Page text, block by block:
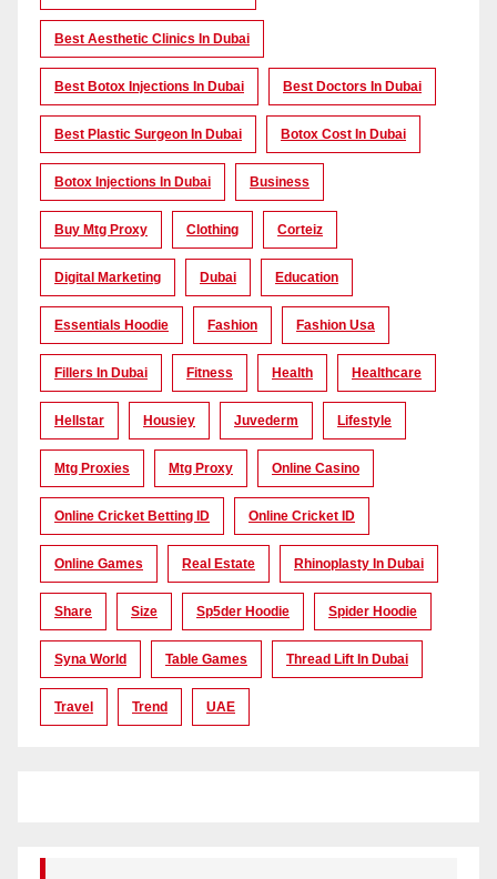
Best Aesthetic Clinics In Dubai
Best Botox Injections In Dubai Best Doctors In Dubai
Best Plastic Surgeon In Dubai Botox Cost In Dubai
Botox Injections In Dubai Business
Buy Mtg Proxy Clothing Corteiz
Digital Marketing Dubai Education
Essentials Hoodie Fashion Fashion Usa
Fillers In Dubai Fitness Health Healthcare
Hellstar Housiey Juvederm Lifestyle
Mtg Proxies Mtg Proxy Online Casino
Online Cricket Betting ID Online Cricket ID
Online Games Real Estate Rhinoplasty In Dubai
Share Size Sp5der Hoodie Spider Hoodie
Syna World Table Games Thread Lift In Dubai
Travel Trend UAE